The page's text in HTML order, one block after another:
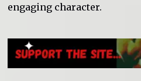
engaging character.